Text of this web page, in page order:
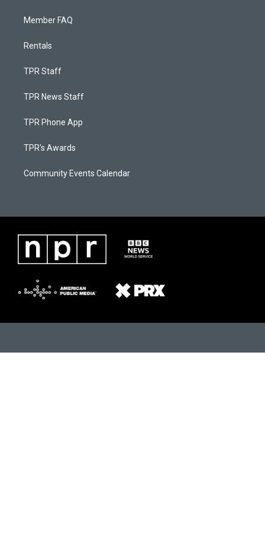
Member FAQ
Rentals
TPR Staff
TPR News Staff
TPR Phone App
TPR's Awards
Community Events Calendar